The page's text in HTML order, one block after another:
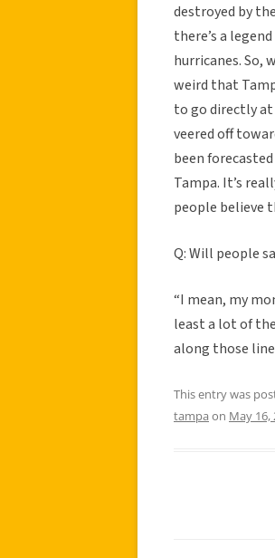
destroyed by
there’s a
hurricanes. So,
weird that
to go directly at
veered off
been
Tampa. It’s
people believe
Q: Will people
“I mean, my
least a lot of
along those
This entry was
tampa on May 16,